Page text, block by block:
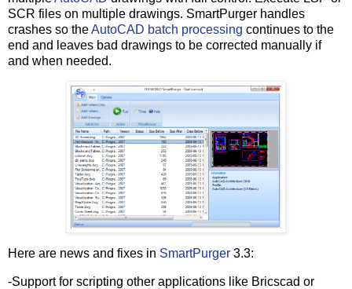
SCR files on multiple drawings. SmartPurger handles
crashes so theAutoCAD batch processing continues to the
end and leaves bad drawings to be corrected manually if
and when needed.
Here are news and fixes in SmartPurger 3.3:
-Support for scripting other applications like Bricscad or